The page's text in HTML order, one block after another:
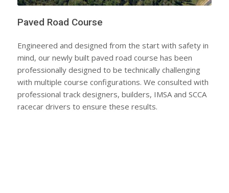
Paved Road Course
Engineered and designed from the start with safety in
mind, our newly built paved road course has been
professionally designed to be technically challenging
with multiple course configurations. We consulted with
professional track designers, builders, IMSA and SCCA
racecar drivers to ensure these results.